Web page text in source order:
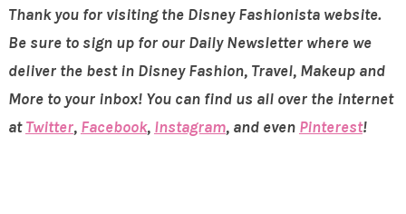
Thank you for visiting the Disney Fashionista website.
Be sure to sign up for our Daily Newsletter where we
deliver the best in Disney Fashion, Travel, Makeup and
More to your inbox! You can find us all over the internet
atTwitter, Facebook, Instagram, and even Pinterest!